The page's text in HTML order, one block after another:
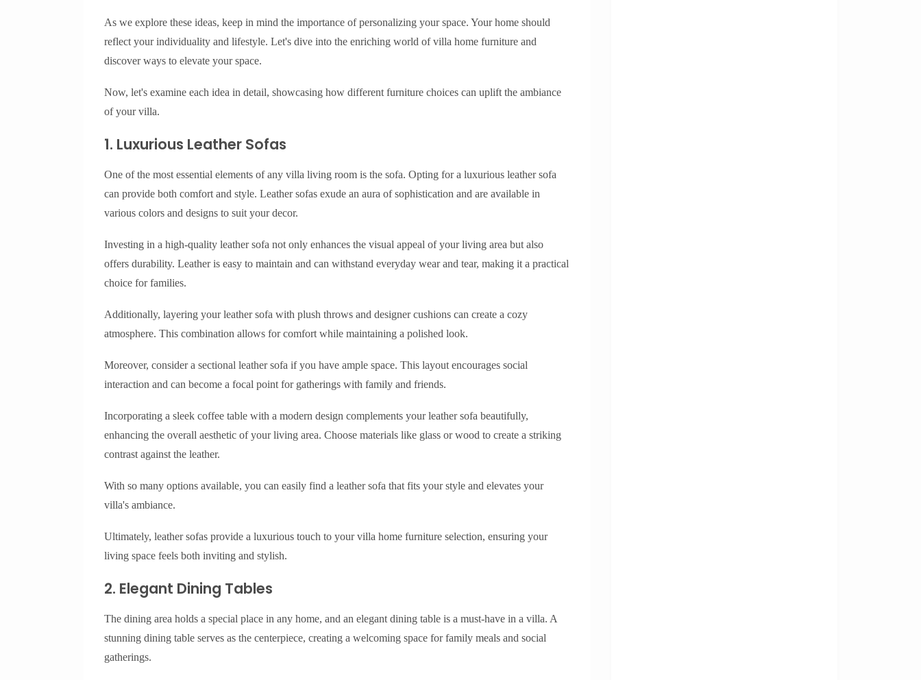
As we explore these ideas, keep in mind the importance of personalizing your space. Your home should
reflect your individuality and lifestyle. Let's dive into the enriching world of villa home furniture and
discover ways to elevate your space.
Now, let's examine each idea in detail, showcasing how different furniture choices can uplift the ambiance
of your villa.
1. Luxurious Leather Sofas
One of the most essential elements of any villa living room is the sofa. Opting for a luxurious leather sofa
can provide both comfort and style. Leather sofas exude an aura of sophistication and are available in
various colors and designs to suit your decor.
Investing in a high-quality leather sofa not only enhances the visual appeal of your living area but also
offers durability. Leather is easy to maintain and can withstand everyday wear and tear, making it a practical
choice for families.
Additionally, layering your leather sofa with plush throws and designer cushions can create a cozy
atmosphere. This combination allows for comfort while maintaining a polished look.
Moreover, consider a sectional leather sofa if you have ample space. This layout encourages social
interaction and can become a focal point for gatherings with family and friends.
Incorporating a sleek coffee table with a modern design complements your leather sofa beautifully,
enhancing the overall aesthetic of your living area. Choose materials like glass or wood to create a striking
contrast against the leather.
With so many options available, you can easily find a leather sofa that fits your style and elevates your
villa's ambiance.
Ultimately, leather sofas provide a luxurious touch to your villa home furniture selection, ensuring your
living space feels both inviting and stylish.
2. Elegant Dining Tables
The dining area holds a special place in any home, and an elegant dining table is a must-have in a villa. A
stunning dining table serves as the centerpiece, creating a welcoming space for family meals and social
gatherings.